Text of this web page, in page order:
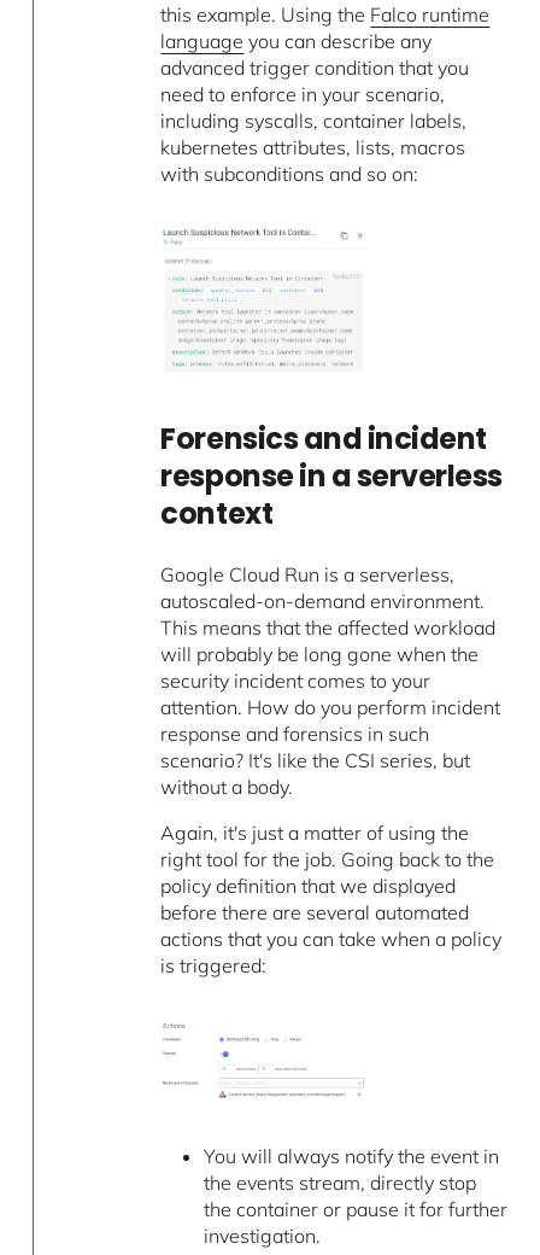
this example. Using the Falco runtime
language you can describe any
advanced trigger condition that you
need to enforce in your scenario,
including syscalls, container labels,
kubernetes attributes, lists, macros
with subconditions and so on:
Forensics and incident
response in a serverless
context
Google Cloud Run is a serverless,
autoscaled-on-demand environment.
This means that the affected workload
will probably be long gone when the
security incident comes to your
attention. How do you perform incident
response and forensics in such
scenario? It's like the CSI series, but
without a body.
Again, it's just a matter of using the
right tool for the job. Going back to the
policy definition that we displayed
before there are several automated
actions that you can take when a policy
is triggered:
You will always notify the event in
the events stream, directly stop
the container or pause it for further
investigation.